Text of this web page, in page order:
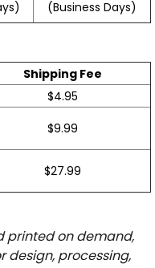
(Business Days)
Shipping Fee
$4.95
$9.99
$27.99
printed on demand,
design, processing,